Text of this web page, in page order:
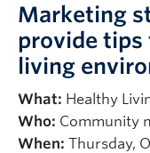
Marketing
provide tips
living
What: Healthy
Who: Community
When: Thursday,